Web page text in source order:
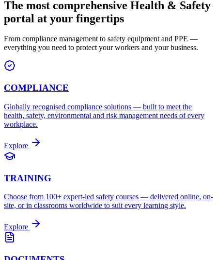
The most comprehensive Health & Safety
portal at your fingertips
From compliance management to safety equipment and PPE —
everything you need to protect your workers and your business.
COMPLIANCE
Globally recognised compliance solutions — built to meet the
health, safety, environmental and risk management needs of every
workplace.
Explore
TRAINING
Choose from 100+ expert-led safety courses — delivered online, on-
site, or in classrooms worldwide to suit every learning style.
Explore